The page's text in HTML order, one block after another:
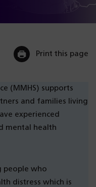
Print this page
(MMHS) supports
and families living
experienced
mental health
people who
distress which is